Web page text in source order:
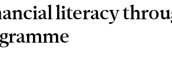
literacy